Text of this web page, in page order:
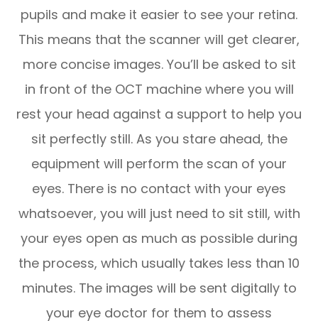
pupils and make it easier to see your retina.
This means that the scanner will get clearer,
more concise images. You’ll be asked to sit
in front of the OCT machine where you will
rest your head against a support to help you
sit perfectly still. As you stare ahead, the
equipment will perform the scan of your
eyes. There is no contact with your eyes
whatsoever, you will just need to sit still, with
your eyes open as much as possible during
the process, which usually takes less than 10
minutes. The images will be sent digitally to
your eye doctor for them to assess